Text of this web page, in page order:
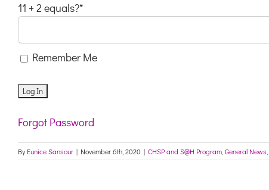
11 + 2 equals?*
Remember Me
Forgot Password
ByEunice Sansour | November 6th, 2020 | CHSP and S@H Program General News